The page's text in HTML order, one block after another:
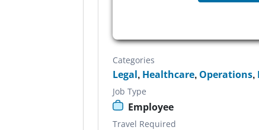
Categories
Legal, Healthcare, Operations,
Job Type
Employee
Travel Required